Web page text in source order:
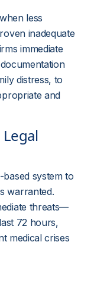
less
inadequate
immediate
distress, to
and
system to
warranted.
threats—
72 hours,
medical crises